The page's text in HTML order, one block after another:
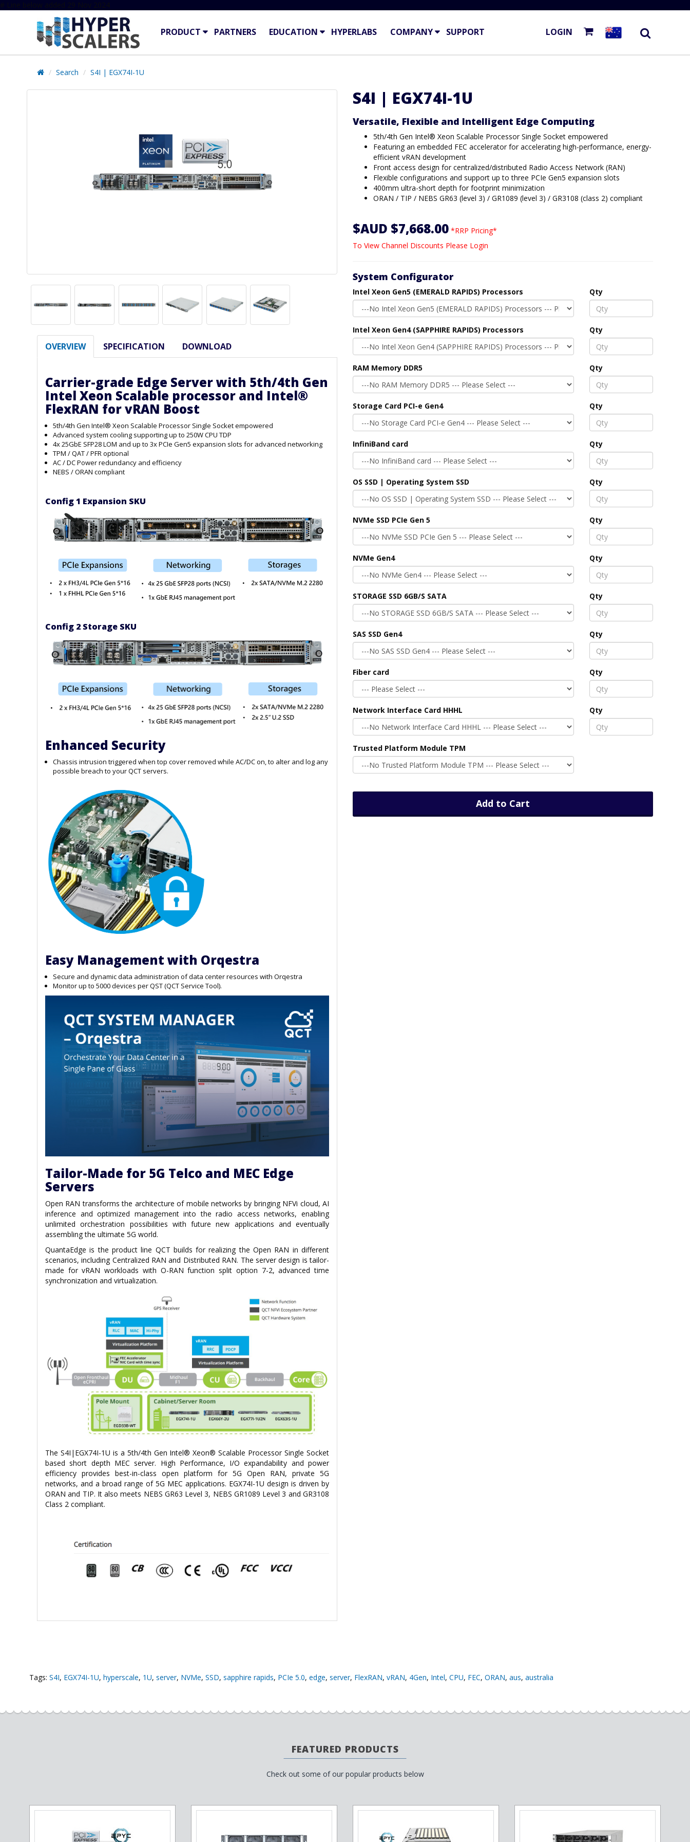
# Line below added 29 Nov 2024
PRODUCT PARTNERS EDUCATION HYPERLABS COMPANY SUPPORT LOGIN
Search S4I | EGX74I-1U
OVERVIEW SPECIFICATION DOWNLOAD
Carrier-grade Edge Server with 5th/4th Gen
Intel Xeon Scalable processor and Intel®
FlexRAN for vRAN Boost
5th/4th Gen Intel® Xeon Scalable Processor Single Socket empowered
Advanced system cooling supporting up to 250W CPU TDP
4x 25GbE SFP28 LOM and up to 3x PCIe Gen5 expansion slots for advanced networking
TPM / QAT / PFR optional
AC / DC Power redundancy and efficiency
NEBS / ORAN compliant
Config 1 Expansion SKU
Config 2 Storage SKU
Enhanced Security
Chassis intrusion triggered when top cover removed while AC/DC on, to alter and log any
possible breach to your QCT servers.
Easy Management with Orqestra
Secure and dynamic data administration of data center resources with Orqestra
Monitor up to 5000 devices per QST (QCT Service Tool).
Tailor-Made for 5G Telco and MEC Edge
Servers
Open RAN transforms the architecture of mobile networks by bringing NFVi cloud, AI
inference and optimized management into the radio access networks, enabling
unlimited orchestration possibilities with future new applications and eventually
assembling the ultimate 5G world.
QuantaEdge is the product line QCT builds for realizing the Open RAN in different
scenarios, including Centralized RAN and Distributed RAN. The server design is tailor-
made for vRAN workloads with O-RAN function split option 7-2, advanced time
synchronization and virtualization.
The S4I|EGX74I-1U is a 5th/4th Gen Intel® Xeon® Scalable Processor Single Socket
based short depth MEC server. High Performance, I/O expandability and power
efficiency provides best-in-class open platform for 5G Open RAN, private 5G
networks, and a broad range of 5G MEC applications. EGX74I-1U design is driven by
ORAN and TIP. It also meets NEBS GR63 Level 3, NEBS GR1089 Level 3 and GR3108
Class 2 compliant.
S4I | EGX74I-1U
Versatile, Flexible and Intelligent Edge Computing
5th/4th Gen Intel® Xeon Scalable Processor Single Socket empowered
Featuring an embedded FEC accelerator for accelerating high-performance, energy-
efficient vRAN development
Front access design for centralized/distributed Radio Access Network (RAN)
Flexible configurations and support up to three PCIe Gen5 expansion slots
400mm ultra-short depth for footprint minimization
ORAN / TIP / NEBS GR63 (level 3) / GR1089 (level 3) / GR3108 (class 2) compliant
$AUD $7,668.00 *RRP Pricing*
To View Channel Discounts Please Login
System Configurator
Intel Xeon Gen5 (EMERALD RAPIDS) Processors Qty
Intel Xeon Gen4 (SAPPHIRE RAPIDS) Processors Qty
RAM Memory DDR5 Qty
Storage Card PCI-e Gen4 Qty
InfiniBand card Qty
OS SSD | Operating System SSD Qty
NVMe SSD PCIe Gen 5 Qty
NVMe Gen4 Qty
STORAGE SSD 6GB/S SATA Qty
SAS SSD Gen4 Qty
Fiber card Qty
Network Interface Card HHHL Qty
Trusted Platform Module TPM
Add to Cart
Tags: S4I, EGX74I-1U, hyperscale, 1U, server, NVMe, SSD, sapphire rapids, PCIe 5.0, edge, server, FlexRAN, vRAN, 4Gen, Intel, CPU, FEC, ORAN, aus, australia
FEATURED PRODUCTS
Check out some of our popular products below